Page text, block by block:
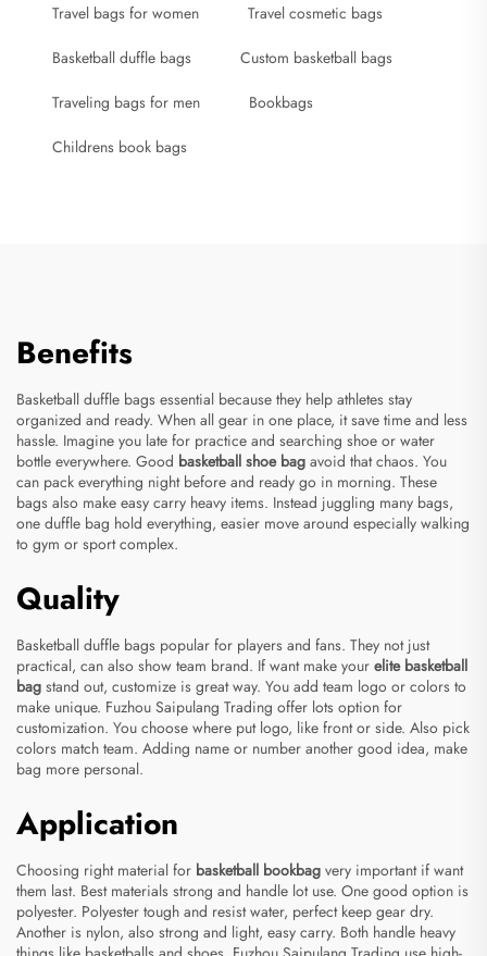
Travel bags for women Travel cosmetic bags
Basketball duffle bags Custom basketball bags
Traveling bags for men Bookbags
Childrens book bags
Benefits
Basketball duffle bags essential because they help athletes stay
organized and ready. When all gear in one place, it save time and less
hassle. Imagine you late for practice and searching shoe or water
bottle everywhere. Good basketball shoe bag avoid that chaos. You
can pack everything night before and ready go in morning. These
bags also make easy carry heavy items. Instead juggling many bags,
one duffle bag hold everything, easier move around especially walking
to gym or sport complex.
Quality
Basketball duffle bags popular for players and fans. They not just
practical, can also show team brand. If want make your elite basketball
bag stand out, customize is great way. You add team logo or colors to
make unique. Fuzhou Saipulang Trading offer lots option for
customization. You choose where put logo, like front or side. Also pick
colors match team. Adding name or number another good idea, make
bag more personal.
Application
Choosing right material for basketball bookbag very important if want
them last. Best materials strong and handle lot use. One good option is
polyester. Polyester tough and resist water, perfect keep gear dry.
Another is nylon, also strong and light, easy carry. Both handle heavy